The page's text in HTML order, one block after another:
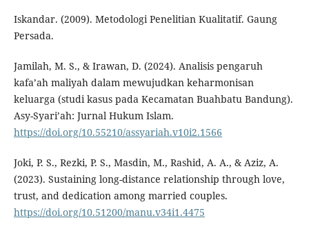
Iskandar. (2009). Metodologi Penelitian Kualitatif. Gaung
Persada.
Jamilah, M. S., & Irawan, D. (2024). Analisis pengaruh
kafa’ah maliyah dalam mewujudkan keharmonisan
keluarga (studi kasus pada Kecamatan Buahbatu Bandung).
Asy-Syari’ah: Jurnal Hukum Islam.
https://doi.org/10.55210/assyariah.v10i2.1566
Joki, P. S., Rezki, P. S., Masdin, M., Rashid, A. A., & Aziz, A.
(2023). Sustaining long-distance relationship through love,
trust, and dedication among married couples.
https://doi.org/10.51200/manu.v34i1.4475